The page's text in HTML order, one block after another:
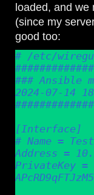
loaded, and we
(since my
good too:
# /etc/
### Ansible
2024-07-14
[Interface]
# Name =
Address =
PrivateKey =